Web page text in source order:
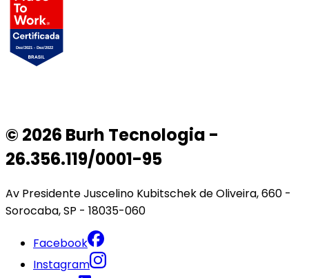
© 2026 Burh Tecnologia -
26.356.119/0001-95
Av Presidente Juscelino Kubitschek de Oliveira, 660 -
Sorocaba, SP - 18035-060
Facebook
Instagram